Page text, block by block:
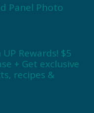
Panel Photo
Rewards! $5
+ Get exclusive
recipes &